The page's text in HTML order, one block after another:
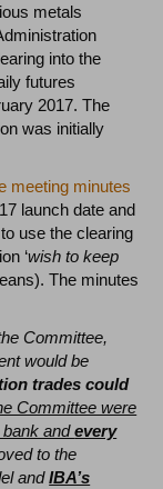
metals
into the
futures
2017. The
was initially
meeting minutes
launch date and
to use the clearing
‘wish to keep
The minutes
Committee,
would be
trades could
Committee were
bank andevery
to the
andIBA’s